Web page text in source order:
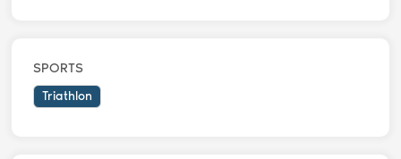
SPORTS
Triathlon